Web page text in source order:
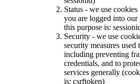
Status - we use
you are logged into
this purpose is:
Security - we use
security measures used
including preventing
credentials, and to
services generally
is: csrftoken)